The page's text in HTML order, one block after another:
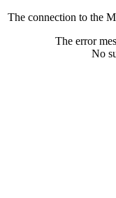
The connection to the
The error
No